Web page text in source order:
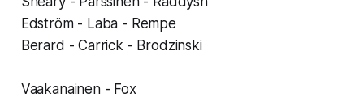
Edström - Laba - Rempe
Berard - Carrick - Brodzinski
Vaakanainen - Fox